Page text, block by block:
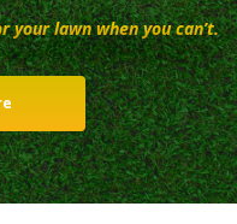
your lawn when you can’t.